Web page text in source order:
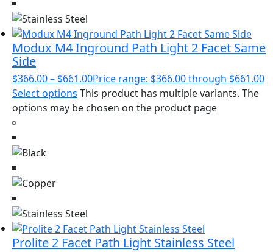
Modux M4 Inground Path Light 2 Facet Same
Side
$366.00– $661.00Price range: $366.00 through $661.00
Select options This product has multiple variants. The
options may be chosen on the product page
Prolite 2 Facet Path Light Stainless Steel